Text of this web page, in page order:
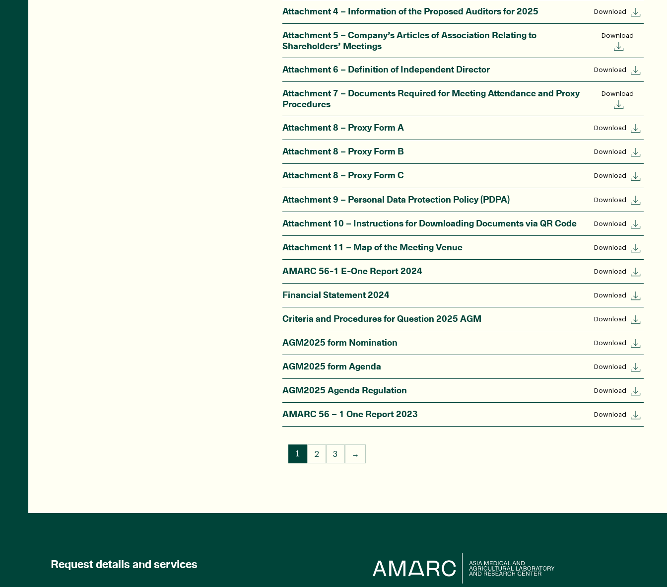
Attachment 4 – Information of the Proposed Auditors for 2025 Download
Attachment 5 – Company’s Articles of Association Relating to
Shareholders’ Meetings
Download
Attachment 6 – Definition of Independent Director Download
Attachment 7 – Documents Required for Meeting Attendance and Proxy
Procedures
Download
Attachment 8 – Proxy Form A Download
Attachment 8 – Proxy Form B Download
Attachment 8 – Proxy Form C Download
Attachment 9 – Personal Data Protection Policy (PDPA) Download
Attachment 10 – Instructions for Downloading Documents via QR Code Download
Attachment 11 – Map of the Meeting Venue Download
AMARC 56-1 E-One Report 2024 Download
Financial Statement 2024 Download
Criteria and Procedures for Question 2025 AGM Download
AGM2025 form Nomination Download
AGM2025 form Agenda Download
AGM2025 Agenda Regulation Download
AMARC 56 – 1 One Report 2023 Download
1 2 3 →
Request details and services